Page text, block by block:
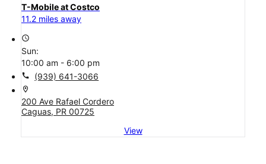
T-Mobile at Costco
11.2 miles away
access_time
Sun:
10:00 am - 6:00 pm
call (939) 641-3066
location_on
200 Ave Rafael Cordero
Caguas, PR 00725
View